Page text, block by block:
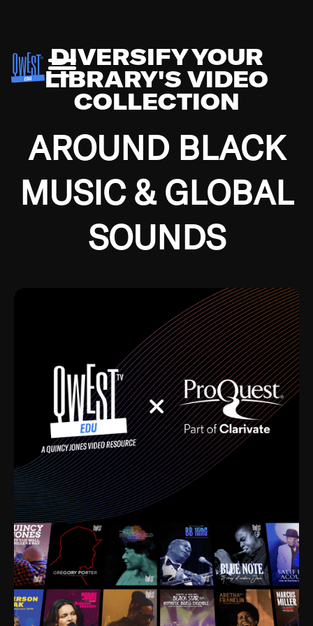
DIVERSIFY YOUR
LIBRARY'S VIDEO
COLLECTION
AROUND BLACK
MUSIC & GLOBAL
SOUNDS
Growing up in the Southside of Chicago and
Depression, I was fortunate enough to have been
mentored by some of the greatest jazz cats of all
time. I’m talking about Dizzy Gillespie, Duke
Ellington, Bird, Lionel Hampton, Benny Carter, you
name it. The absolute best of the best. Their music
and history was incredibly rich, and man, I got
sucked in from day one. Fortunately, for me, I had a
direct connection with these landmark figures, and
now after having been on this planet for close to nine
decades, I’ve personally experienced the highs and
lows that this world has to offer.
Much to our collective disservice, the United States
is the only country without a Minister of Culture, and
this communal inattentiveness to our roots has been
detrimental to our individual and collective
understanding of identity. Oftentimes, people don’t